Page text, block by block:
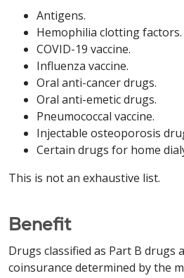
Antigens.
Hemophilia clotting factors.
COVID-19 vaccine.
Influenza vaccine.
Oral anti-cancer drugs.
Oral anti-emetic drugs.
Pneumococcal vaccine.
Injectable osteoporosis
Certain drugs for home
This is not an exhaustive list.
Benefit
Drugs classified as Part B drugs
coinsurance determined by the